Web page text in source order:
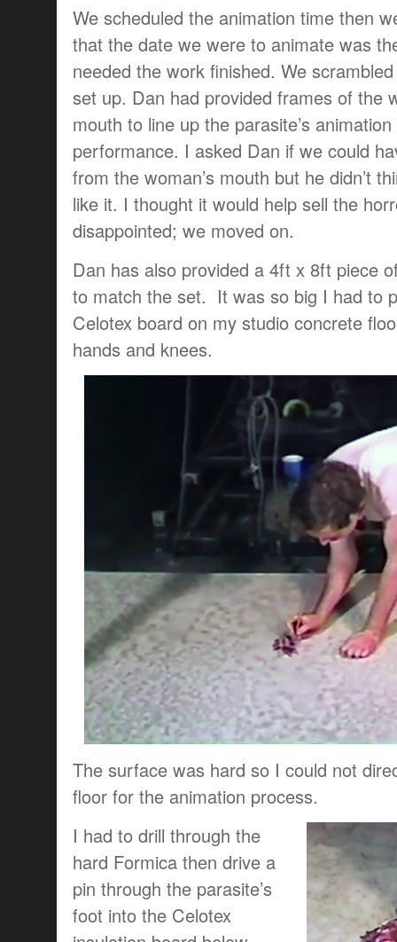
We scheduled the animation time then
that the date we were to animate was
needed the work finished. We
set up. Dan had provided frames of the
mouth to line up the parasite’s
performance. I asked Dan if we could
from the woman’s mouth but he didn’t
like it. I thought it would help sell the
disappointed; we moved on.
Dan has also provided a 4ft x 8ft piece
to match the set. It was so big I had to
Celotex board on my studio concrete
hands and knees.
The surface was hard so I could not
floor for the animation process.
I had to drill through the
hard Formica then drive a
pin through the parasite’s
foot into the Celotex